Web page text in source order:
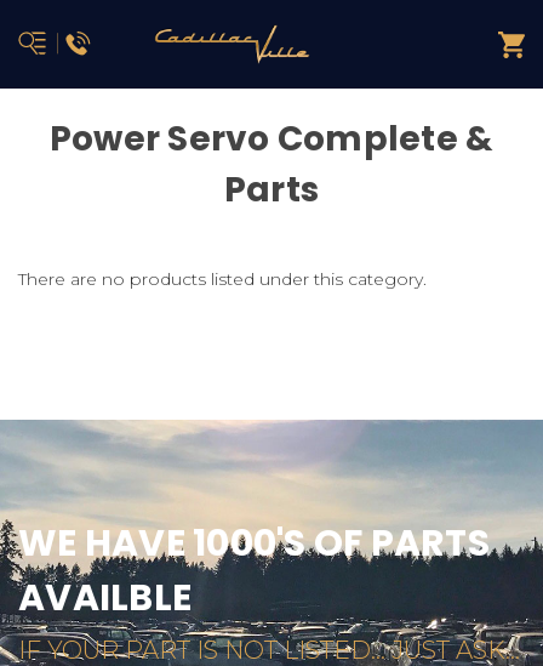
Power Servo Complete &
Parts
There are no products listed under this category.
WE HAVE 1000'S OF PARTS
AVAILBLE
IF YOUR PART IS NOT LISTED... JUST ASK...